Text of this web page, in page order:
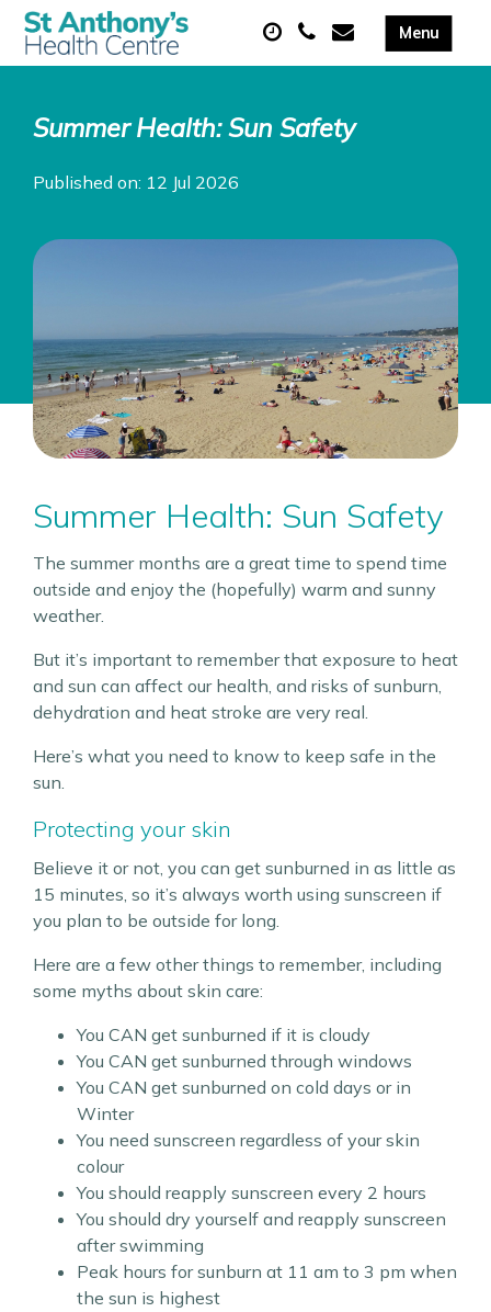
Summer Health: Sun Safety
Published on: 12 Jul 2026
Summer Health: Sun Safety
The summer months are a great time to spend time
outside and enjoy the (hopefully) warm and sunny
weather.
But it’s important to remember that exposure to heat
and sun can affect our health, and risks of sunburn,
dehydration and heat stroke are very real.
Here’s what you need to know to keep safe in the
sun.
Protecting your skin
Believe it or not, you can get sunburned in as little as
15 minutes, so it’s always worth using sunscreen if
you plan to be outside for long.
Here are a few other things to remember, including
some myths about skin care:
You CAN get sunburned if it is cloudy
You CAN get sunburned through windows
You CAN get sunburned on cold days or in
Winter
You need sunscreen regardless of your skin
colour
You should reapply sunscreen every 2 hours
You should dry yourself and reapply sunscreen
after swimming
Peak hours for sunburn at 11 am to 3 pm when
the sun is highest